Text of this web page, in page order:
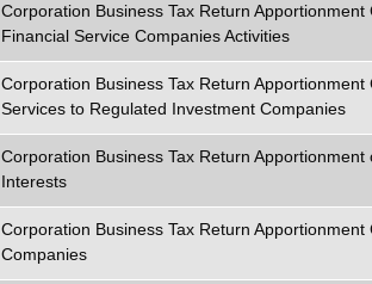
Corporation Business Tax Return
Financial Service Companies Activities
Corporation Business Tax Return
Services to Regulated Investment Companies
Corporation Business Tax Return
Interests
Corporation Business Tax Return
Companies